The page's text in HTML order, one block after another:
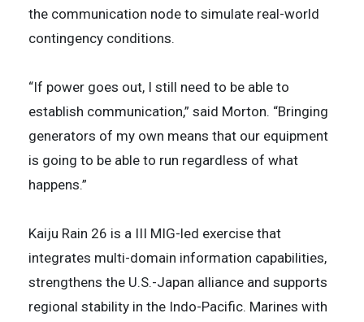
the communication node to simulate real-world
contingency conditions.
“If power goes out, I still need to be able to
establish communication,” said Morton. “Bringing
generators of my own means that our equipment
is going to be able to run regardless of what
happens.”
Kaiju Rain 26 is a III MIG-led exercise that
integrates multi-domain information capabilities,
strengthens the U.S.-Japan alliance and supports
regional stability in the Indo-Pacific. Marines with